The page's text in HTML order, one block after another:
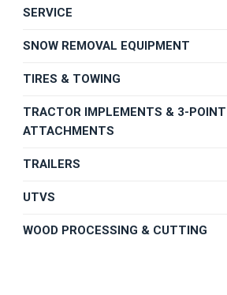
SERVICE
SNOW REMOVAL EQUIPMENT
TIRES & TOWING
TRACTOR IMPLEMENTS & 3-POINT
ATTACHMENTS
TRAILERS
UTVS
WOOD PROCESSING & CUTTING